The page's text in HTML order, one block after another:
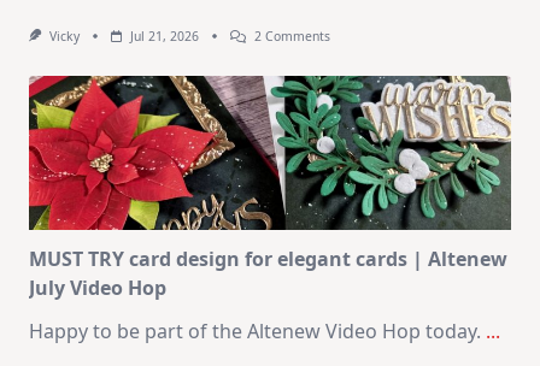
Vicky Jul 21, 2026 2 CommentsOn
–
10
Cards
|
SSS
August
2026
Card
Kit
MUST TRY card design for elegant cards | Altenew
July Video Hop
Happy to be part of the Altenew Video Hop today. ...